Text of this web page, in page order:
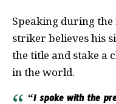
Speaking during
striker believes his
the title and stake a
in the world.
“I spoke with the